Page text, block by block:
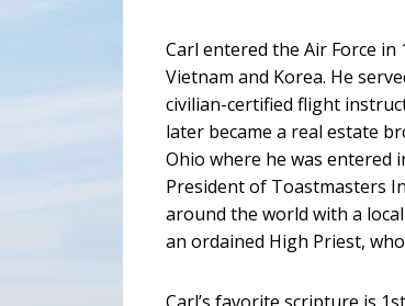
Carl entered the Air Force
Vietnam and Korea. He
civilian-certified flight
later became a real estate
Ohio where he was entered
President of Toastmasters
around the world with a
an ordained High Priest,